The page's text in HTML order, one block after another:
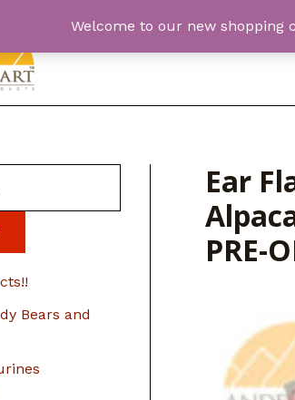
Welcome to our new shopping
Bears and
Ear
PRE-